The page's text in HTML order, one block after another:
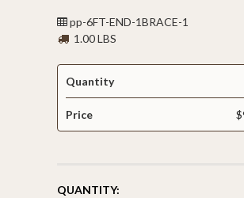
pp-6FT-END-1BRACE-1
1.00 LBS
Quantity
Price
CURRENT
QUANTITY: